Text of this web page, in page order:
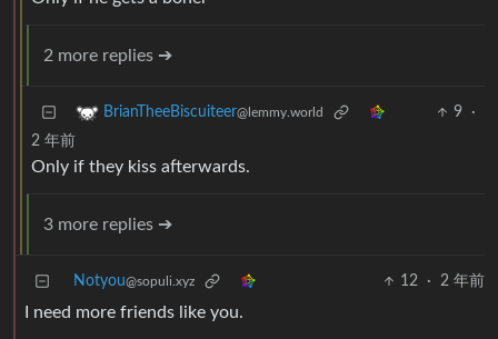
2 more replies ➔
BrianTheeBiscuiteer@lemmy.world 9
·
2 年前
Only if they kiss afterwards.
3 more replies ➔
Notyou@sopuli.xyz 12 · 2 年前
I need more friends like you.